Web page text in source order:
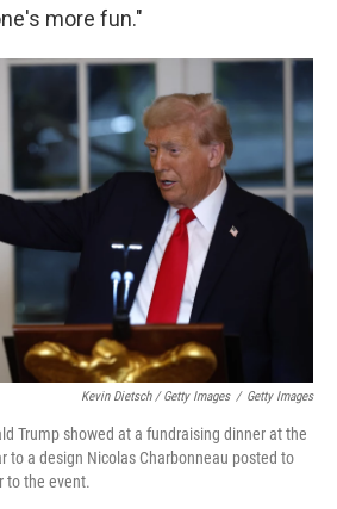
more fun."
Kevin Dietsch / Getty Images / Getty Images
Trump showed at a fundraising dinner at the
to a design Nicolas Charbonneau posted to
to the event.